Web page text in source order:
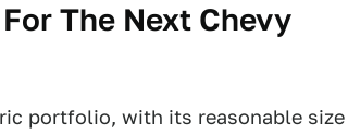
The Next Chevy
portfolio, with its reasonable size